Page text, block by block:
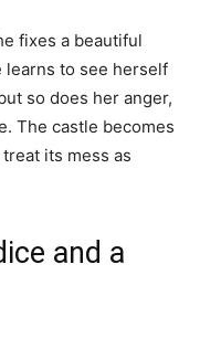
fixes a beautiful
learns to see herself
so does her anger,
The castle becomes
its mess as
and a